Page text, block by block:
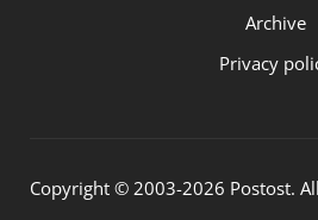
Archive
Privacy
Copyright © 2003-2026 Postost.